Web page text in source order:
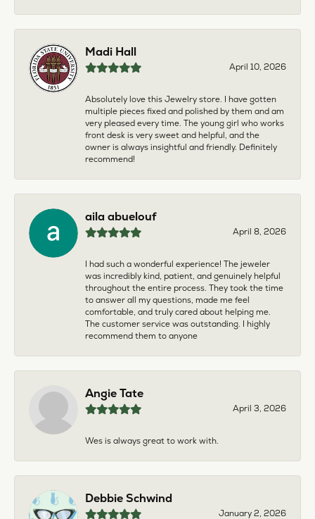
Madi Hall
April 10, 2026
Absolutely love this Jewelry store. I have gotten
multiple pieces fixed and polished by them and am
very pleased every time. The young girl who works
front desk is very sweet and helpful, and the
owner is always insightful and friendly. Definitely
recommend!
aila abuelouf
April 8, 2026
I had such a wonderful experience! The jeweler
was incredibly kind, patient, and genuinely helpful
throughout the entire process. They took the time
to answer all my questions, made me feel
comfortable, and truly cared about helping me.
The customer service was outstanding. I highly
recommend them to anyone
Angie Tate
April 3, 2026
Wes is always great to work with.
Debbie Schwind
January 2, 2026